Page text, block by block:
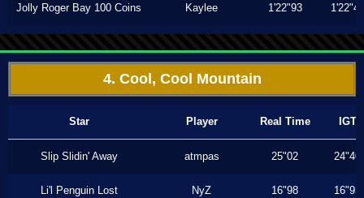
Jolly Roger Bay 100 Coins Kaylee 1'22"93 1'22"40
4. Cool, Cool Mountain
Star Player Real Time IGT
Slip Slidin' Away atmpas 25"02 24"40
Li'l Penguin Lost NyZ 16"98 16"93